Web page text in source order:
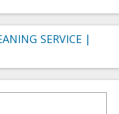
SERVICE |